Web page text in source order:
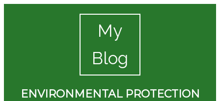
My
Blog
ENVIRONMENTAL PROTECTION